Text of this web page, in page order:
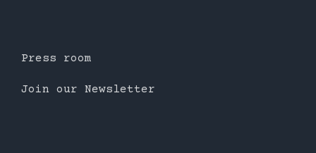
Press room
Join our Newsletter